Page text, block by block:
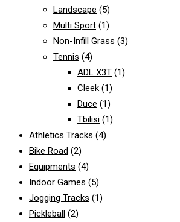
Landscape (5)
Multi Sport (1)
Non-Infill Grass (3)
Tennis (4)
ADL X3T (1)
Cleek (1)
Duce (1)
Tbilisi (1)
Athletics Tracks (4)
Bike Road (2)
Equipments (4)
Indoor Games (5)
Jogging Tracks (1)
Pickleball (2)